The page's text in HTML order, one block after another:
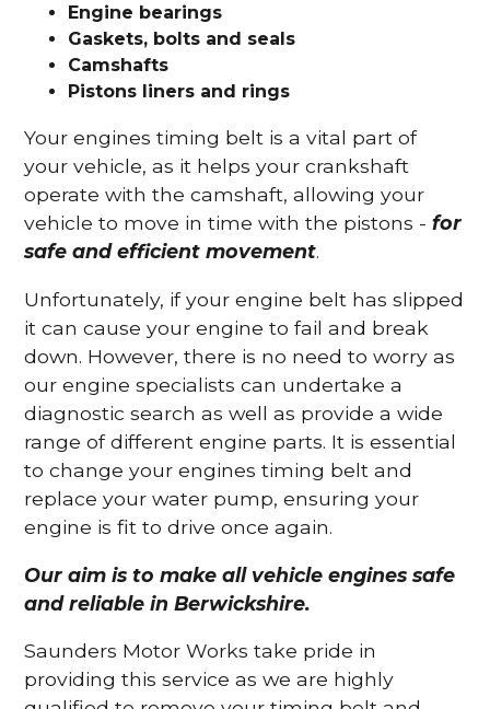
Engine bearings
Gaskets, bolts and seals
Camshafts
Pistons liners and rings
Your engines timing belt is a vital part of
your vehicle, as it helps your crankshaft
operate with the camshaft, allowing your
vehicle to move in time with the pistons -for
safe and efficient movement.
Unfortunately, if your engine belt has slipped
it can cause your engine to fail and break
down. However, there is no need to worry as
our engine specialists can undertake a
diagnostic search as well as provide a wide
range of different engine parts. It is essential
to change your engines timing belt and
replace your water pump, ensuring your
engine is fit to drive once again.
Our aim is to make all vehicle engines safe
and reliable in Berwickshire.
Saunders Motor Works take pride in
providing this service as we are highly